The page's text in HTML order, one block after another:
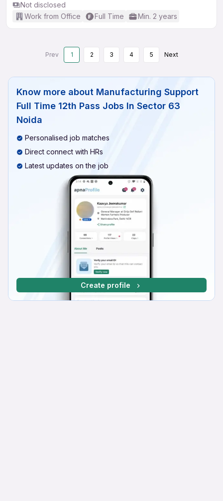
Not disclosed
Work from Office
Full Time Min. 2 years
Prev 1 2 3 4 5 Next
Know more about Manufacturing Support
Full Time 12th Pass Jobs In Sector 63
Noida
Personalised job matches
Direct connect with HRs
Latest updates on the job
Create profile